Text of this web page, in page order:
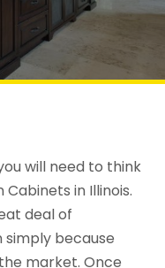
will need to think
in Illinois.
deal of
because
market. Once